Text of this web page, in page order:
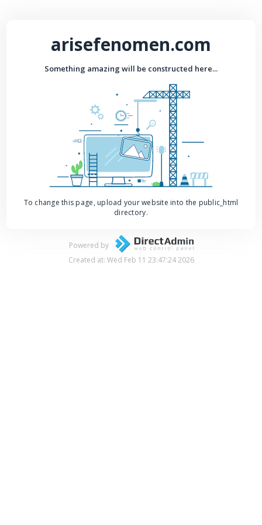
arisefenomen.com
Something amazing will be constructed here...
To change this page, upload your website into the public_html
directory.
Powered by
Created at: Wed Feb 11 23:47:24 2026